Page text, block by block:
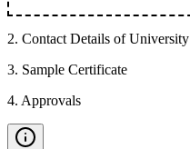
2. Contact Details of University
3. Sample Certificate
4. Approvals